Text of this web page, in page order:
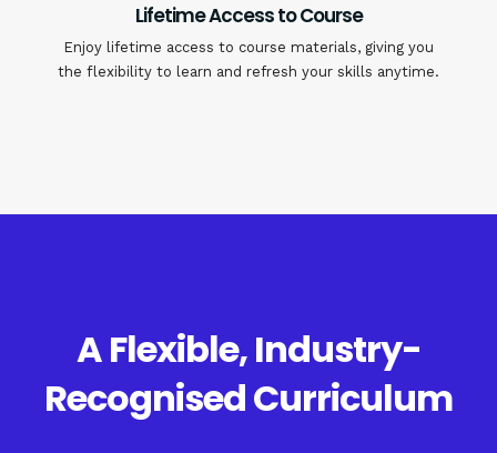
Lifetime Access to Course
Enjoy lifetime access to course materials, giving you
the flexibility to learn and refresh your skills anytime.
A Flexible, Industry-
Recognised Curriculum